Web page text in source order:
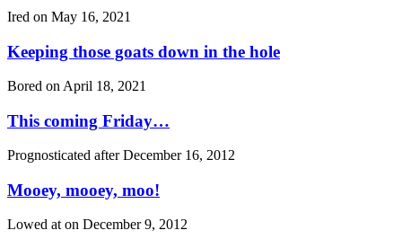
Ired on May 16, 2021
Keeping those goats down in the hole
Bored on April 18, 2021
This coming Friday…
Prognosticated afterDecember 16, 2012
Mooey, mooey, moo!
Lowed at on December 9, 2012